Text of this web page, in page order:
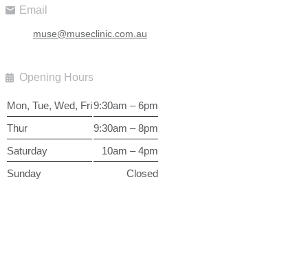
Email
muse@museclinic.com.au
Opening Hours
Mon, Tue, Wed, Fri9:30am – 6pm
Thur
9:30am – 8pm
Saturday
10am – 4pm
Sunday
Closed